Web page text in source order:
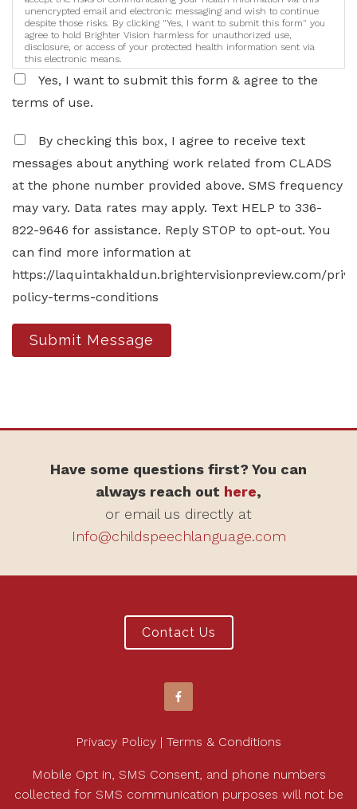
unencrypted email and electronic messaging and wish to continue
despite those risks. By clicking "Yes, I want to submit this form" you
agree to hold Brighter Vision harmless for unauthorized use,
disclosure, or access of your protected health information sent via
this electronic means.
Yes, I want to submit this form & agree to the
terms of use.
By checking this box, I agree to receive text
messages about anything work related from CLADS
at the phone number provided above. SMS frequency
may vary. Data rates may apply. Text HELP to 336-
822-9646 for assistance. Reply STOP to opt-out. You
can find more information at
https://laquintakhaldun.brightervisionpreview.com/
policy-terms-conditions
Submit Message
Have some questions first? You can
always reach out here,
or email us directly at
Info@childspeechlanguage.com
Contact Us
Privacy Policy | Terms & Conditions
Mobile Opt in, SMS Consent, and phone numbers
collected for SMS communication purposes will not be